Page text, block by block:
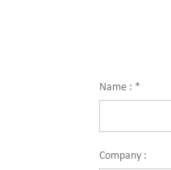
Name : *
Company :